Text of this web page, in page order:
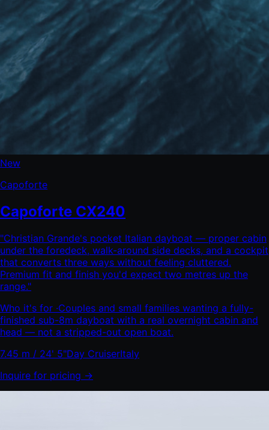
New
Capoforte
Capoforte CX240
"Christian Grande's pocket Italian dayboat — proper cabin
under the foredeck, walk-around side decks, and a cockpit
that converts three ways without feeling cluttered.
Premium fit and finish you'd expect two metres up the
range."
Who it's for ·Couples and small families wanting a fully-
finished sub-8m dayboat with a real overnight cabin and
head — not a stripped-out open boat.
7.45 m / 24' 5"Day CruiserItaly
Inquire for pricing →